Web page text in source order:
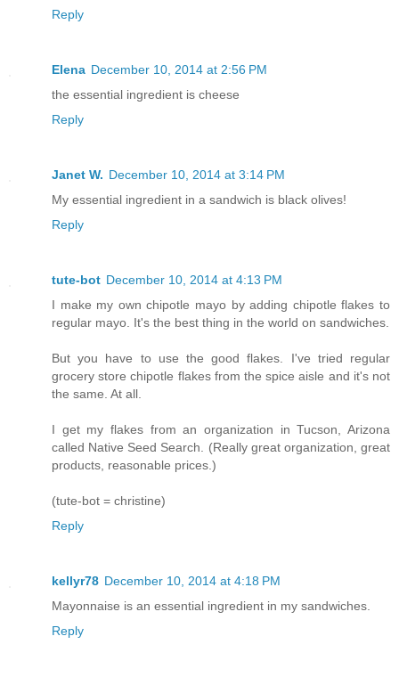
Reply
Elena December 10, 2014 at 2:56 PM
the essential ingredient is cheese
Reply
Janet W. December 10, 2014 at 3:14 PM
My essential ingredient in a sandwich is black olives!
Reply
tute-bot December 10, 2014 at 4:13 PM
I make my own chipotle mayo by adding chipotle flakes to
regular mayo. It's the best thing in the world on sandwiches.
But you have to use the good flakes. I've tried regular
grocery store chipotle flakes from the spice aisle and it's not
the same. At all.
I get my flakes from an organization in Tucson, Arizona
called Native Seed Search. (Really great organization, great
products, reasonable prices.)
(tute-bot = christine)
Reply
kellyr78 December 10, 2014 at 4:18 PM
Mayonnaise is an essential ingredient in my sandwiches.
Reply